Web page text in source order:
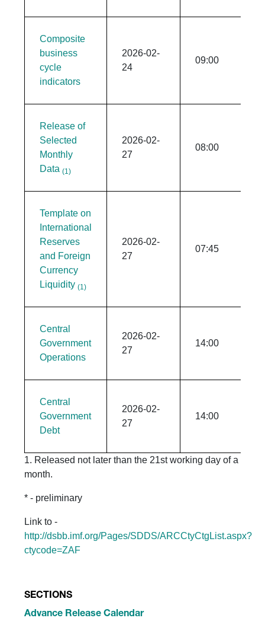
Composite
business
cycle
indicators
2026-02-
24
09:00
Release of
Selected
Monthly
Data (1)
2026-02-
27
08:00
Template on
International
Reserves
and Foreign
Currency
Liquidity (1)
2026-02-
27
07:45
Central
Government
Operations
2026-02-
27
14:00
Central
Government
Debt
2026-02-
27
14:00
1. Released not later than the 21st working day of a
month.
* - preliminary
Link to -
http://dsbb.imf.org/Pages/SDDS/ARCCtyCtgList.aspx?
ctycode=ZAF
SECTIONS
Advance Release Calendar